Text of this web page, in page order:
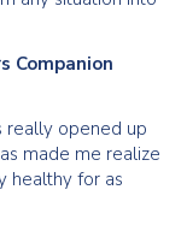
Companion
really opened up
made me realize
healthy for as